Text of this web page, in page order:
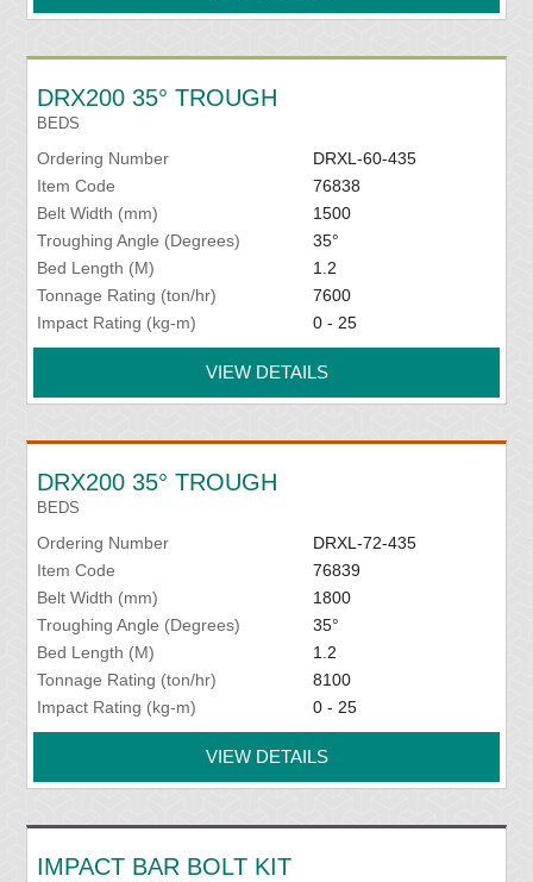
DRX200 35° TROUGH
BEDS
Ordering Number
DRXL-60-435
Item Code
76838
Belt Width (mm)
1500
Troughing Angle (Degrees)
35°
Bed Length (M)
1.2
Tonnage Rating (ton/hr)
7600
Impact Rating (kg-m)
0 - 25
VIEW DETAILS
DRX200 35° TROUGH
BEDS
Ordering Number
DRXL-72-435
Item Code
76839
Belt Width (mm)
1800
Troughing Angle (Degrees)
35°
Bed Length (M)
1.2
Tonnage Rating (ton/hr)
8100
Impact Rating (kg-m)
0 - 25
VIEW DETAILS
IMPACT BAR BOLT KIT